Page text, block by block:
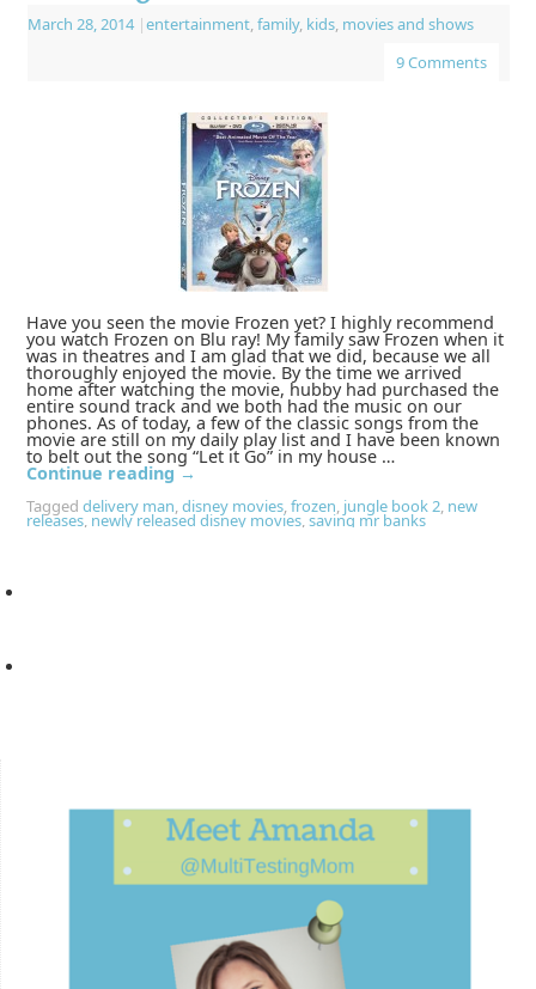
March 28, 2014 |entertainment,family, kids, movies and shows
9 Comments
Have you seen the movie Frozen yet? I highly recommend
you watch Frozen on Blu ray! My family saw Frozen when it
was in theatres and I am glad that we did, because we all
thoroughly enjoyed the movie. By the time we arrived
home after watching the movie, hubby had purchased the
entire sound track and we both had the music on our
phones. As of today, a few of the classic songs from the
movie are still on my daily play list and I have been known
to belt out the song “Let it Go” in my house …
Continue reading→
Tagged delivery man,disney movies,frozen, jungle book 2, new
releases, newly released disney movies,saving mr banks